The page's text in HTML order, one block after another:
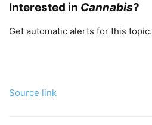
Interested in Cannabis?
Get automatic alerts for this topic.
Source link